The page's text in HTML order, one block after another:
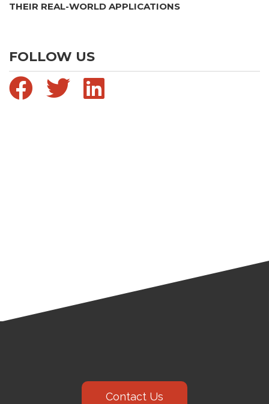
THEIR REAL-WORLD APPLICATIONS
FOLLOW US
Contact Us